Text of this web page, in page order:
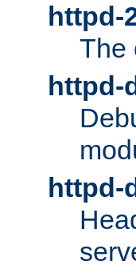
httpd-
The
httpd-
httpd-